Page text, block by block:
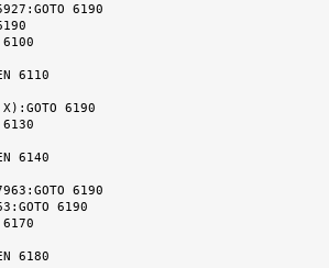
6190
6110
6190
6140
6190
6190
6180